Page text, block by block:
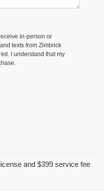
in-person or
texts from Zimbrick
I understand that my
and $399 service fee